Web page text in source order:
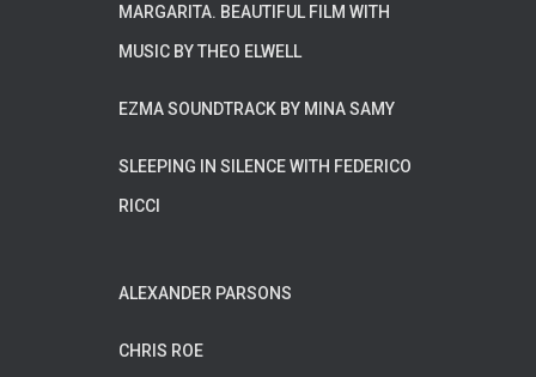
MARGARITA. BEAUTIFUL FILM WITH
MUSIC BY THEO ELWELL
EZMA SOUNDTRACK BY MINA SAMY
SLEEPING IN SILENCE WITH FEDERICO
RICCI
ALEXANDER PARSONS
CHRIS ROE